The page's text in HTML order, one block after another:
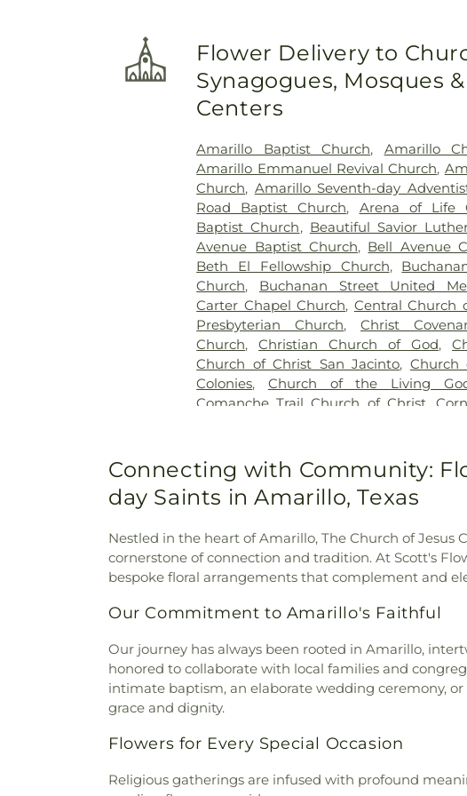
Flower Delivery to
Synagogues, Mosques
Centers
Amarillo Baptist Church, Amarillo
Amarillo Emmanuel Revival Church,
Church, Amarillo Seventh-day
Road Baptist Church, Arena of Life
Baptist Church, Beautiful Savior
Avenue Baptist Church, Bell Avenue
Beth El Fellowship Church,
Church, Buchanan Street United
Carter Chapel Church, Central Church
Presbyterian Church,Christ
Church,Christian Church of God,
Church of Christ San Jacinto,
Colonies, Church of the Living
Comanche Trail Church of Christ
Church, Fairlane Church of Christ,
Faith Southwest United Methodist
Church,Family Worship Center
Nazarene Church,Freedom Baptist
Family Worship Center,Galilee
Gateway Church,Generations
Church , Hillside Christian Church
Hindu Temple of Amarillo, His Church,
Holy Trinity Church of God in Christ ,
Cristo, Iglesia Cristiana Camino Al Cielo
Ministrios De Poder
Pentecostes Movimiento Misionero
pentecostes Adonai
Chapel Baptist Church,Johnson
Connecting with Community:
day Saints in Amarillo, Texas
Nestled in the heart of Amarillo, The Church of
cornerstone of connection and tradition. At Scott's
bespoke floral arrangements that complement and
Our Commitment to Amarillo's Faithful
Our journey has always been rooted in Amarillo,
honored to collaborate with local families and
intimate baptism, an elaborate wedding ceremony,
grace and dignity.
Flowers for Every Special Occasion
Religious gatherings are infused with profound